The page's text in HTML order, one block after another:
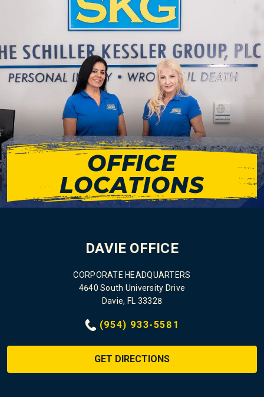
OFFICE
LOCATIONS
DAVIE OFFICE
CORPORATE HEADQUARTERS
4640 South University Drive
Davie, FL 33328
(954) 933-5581
GET DIRECTIONS